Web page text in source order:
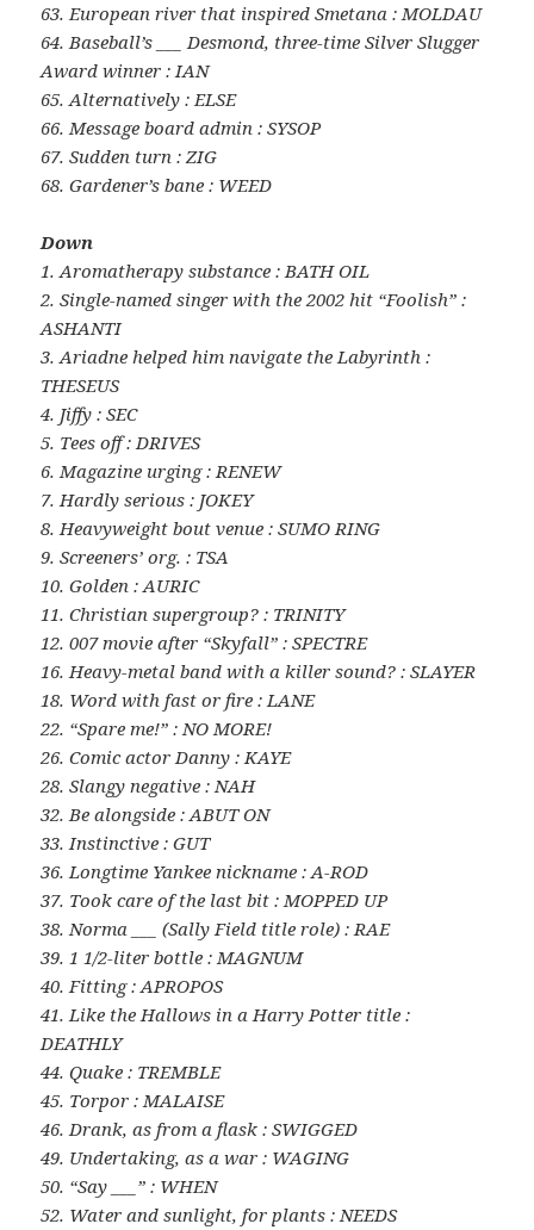
63. European river that inspired Smetana : MOLDAU
64. Baseball’s ___ Desmond, three-time Silver Slugger
Award winner : IAN
65. Alternatively : ELSE
66. Message board admin : SYSOP
67. Sudden turn : ZIG
68. Gardener’s bane : WEED
Down
1. Aromatherapy substance : BATH OIL
2. Single-named singer with the 2002 hit “Foolish” :
ASHANTI
3. Ariadne helped him navigate the Labyrinth :
THESEUS
4. Jiffy : SEC
5. Tees off : DRIVES
6. Magazine urging : RENEW
7. Hardly serious : JOKEY
8. Heavyweight bout venue : SUMO RING
9. Screeners’ org. : TSA
10. Golden : AURIC
11. Christian supergroup? : TRINITY
12. 007 movie after “Skyfall” : SPECTRE
16. Heavy-metal band with a killer sound? : SLAYER
18. Word with fast or fire : LANE
22. “Spare me!” : NO MORE!
26. Comic actor Danny : KAYE
28. Slangy negative : NAH
32. Be alongside : ABUT ON
33. Instinctive : GUT
36. Longtime Yankee nickname : A-ROD
37. Took care of the last bit : MOPPED UP
38. Norma ___ (Sally Field title role) : RAE
39. 1 1/2-liter bottle : MAGNUM
40. Fitting : APROPOS
41. Like the Hallows in a Harry Potter title :
DEATHLY
44. Quake : TREMBLE
45. Torpor : MALAISE
46. Drank, as from a flask : SWIGGED
49. Undertaking, as a war : WAGING
50. “Say ___” : WHEN
52. Water and sunlight, for plants : NEEDS